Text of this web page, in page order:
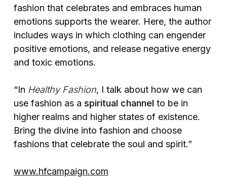
fashion that celebrates and embraces human
emotions supports the wearer. Here, the author
includes ways in which clothing can engender
positive emotions, and release negative energy
and toxic emotions.
“In Healthy Fashion, I talk about how we can
use fashion as a spiritual channel to be in
higher realms and higher states of existence.
Bring the divine into fashion and choose
fashions that celebrate the soul and spirit.”
www.hfcampaign.com